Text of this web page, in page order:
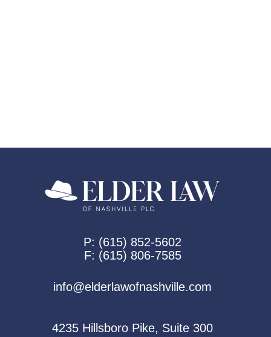
P: (615) 852-5602
F: (615) 806-7585
info@elderlawofnashville.com
4235 Hillsboro Pike, Suite 300